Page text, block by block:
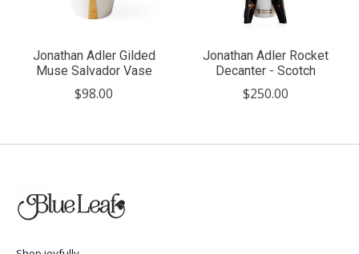
Jonathan Adler Gilded
Muse Salvador Vase
$98.00
Jonathan Adler Rocket
Decanter - Scotch
$250.00